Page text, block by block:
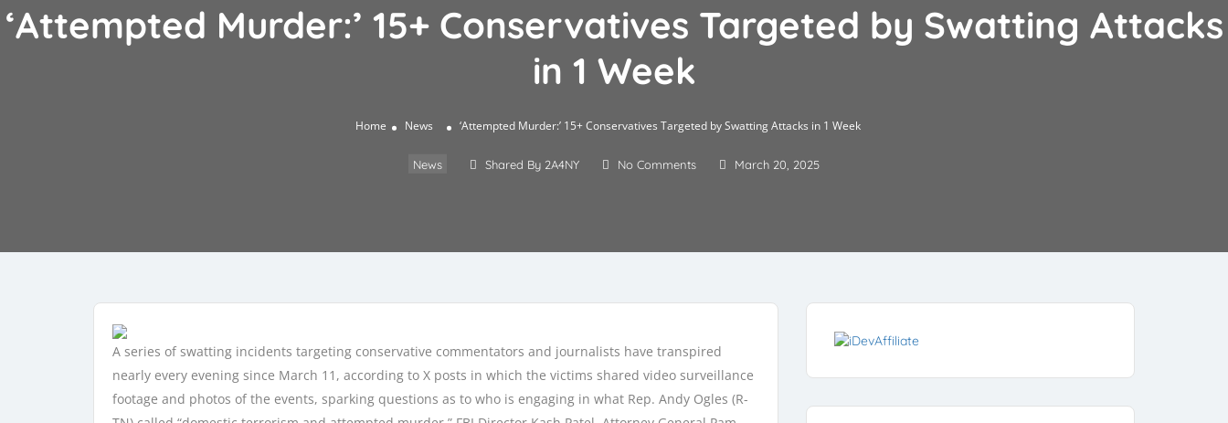
‘Attempted Murder:’ 15+ Conservatives Targeted by Swatting Attacks
in 1 Week
Home News ‘Attempted Murder:’ 15+ Conservatives Targeted by Swatting Attacks in 1 Week
News Shared By 2A4NY No Comments March 20, 2025
A series of swatting incidents targeting conservative commentators and journalists have transpired
nearly every evening since March 11, according to X posts in which the victims shared video surveillance
footage and photos of the events, sparking questions as to who is engaging in what Rep. Andy Ogles (R-